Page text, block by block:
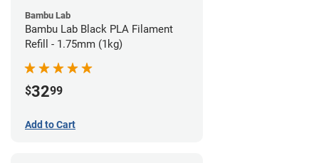
Bambu Lab
Bambu Lab Black PLA Filament
Refill - 1.75mm (1kg)
$3299
Add to Cart